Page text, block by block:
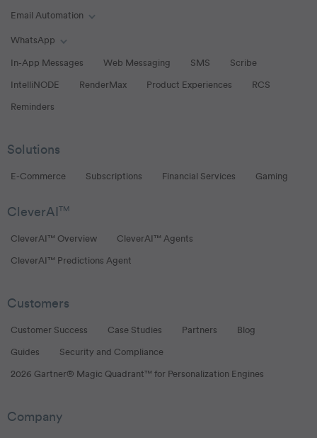
Email Automation
Toggle Email Automation links
WhatsApp
Toggle WhatsApp links
In-App Messages Web Messaging SMS Scribe
IntelliNODE RenderMax Product Experiences RCS
Reminders
Solutions
E-Commerce Subscriptions Financial Services Gaming
CleverAI TM
CleverAI™ Overview CleverAI™ Agents
CleverAI™ Predictions Agent
Customers
Customer Success Case Studies Partners Blog
Guides Security and Compliance
2026 Gartner® Magic Quadrant™ for Personalization Engines
Company